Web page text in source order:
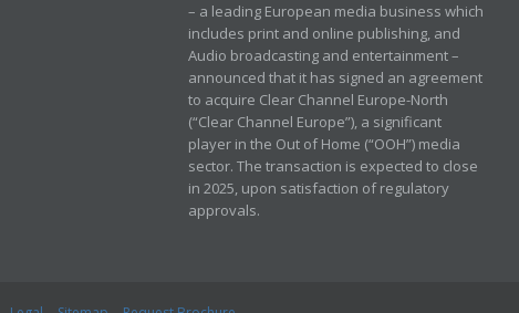
– a leading European media business which
includes print and online publishing, and
Audio broadcasting and entertainment –
announced that it has signed an agreement
to acquire Clear Channel Europe-North
(“Clear Channel Europe”), a significant
player in the Out of Home (“OOH”) media
sector. The transaction is expected to close
in 2025, upon satisfaction of regulatory
approvals.